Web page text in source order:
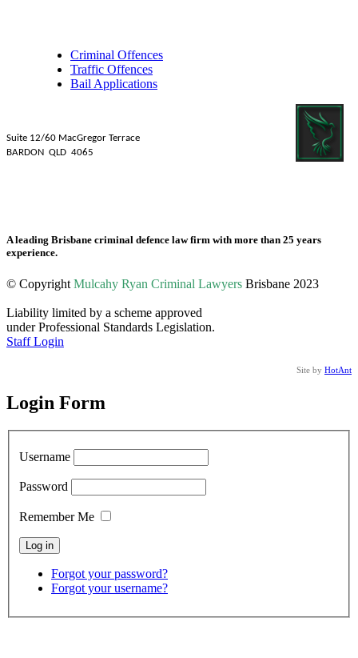
Criminal Offences
Traffic Offences
Bail Applications
Suite 12/60 MacGregor Terrace
BARDON QLD 4065
A leading Brisbane criminal defence law firm with more than 25 years
experience.
© CopyrightMulcahy Ryan Criminal Lawyers Brisbane 2023
Liability limited by a scheme approved
under Professional Standards Legislation.
Staff Login
Site by HotAnt
Login Form
Username
Password
Remember Me
Forgot your password?
Forgot your username?